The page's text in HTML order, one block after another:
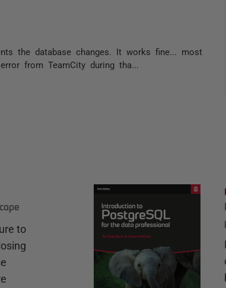
the database changes. It works fine... most
from TeamCity during tha...